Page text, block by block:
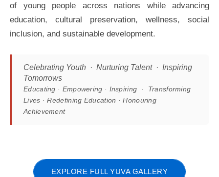
of young people across nations while advancing
education, cultural preservation, wellness, social
inclusion, and sustainable development.
Celebrating Youth · Nurturing Talent · Inspiring
Tomorrows
Educating · Empowering · Inspiring · Transforming
Lives · Redefining Education · Honouring
Achievement
EXPLORE FULL YUVA GALLERY